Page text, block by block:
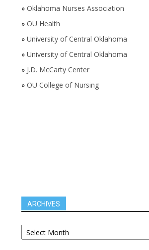
» Oklahoma Nurses Association
» OU Health
» University of Central Oklahoma
» University of Central Oklahoma
» J.D. McCarty Center
» OU College of Nursing
ARCHIVES